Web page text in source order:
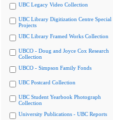
UBC Legacy Video Collection
UBC Library Digitization Centre Special
Projects
UBC Library Framed Works Collection
UBCO - Doug and Joyce Cox Research
Collection
UBCO - Simpson Family Fonds
UBC Postcard Collection
UBC Student Yearbook Photograph
Collection
University Publications - UBC Reports